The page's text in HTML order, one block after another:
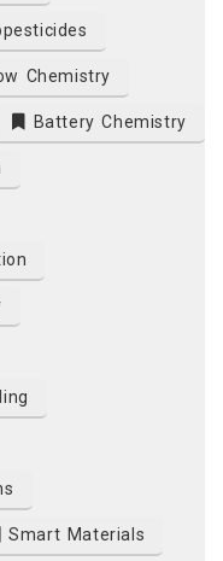
Chemistry
Battery Chemistry
Smart Materials